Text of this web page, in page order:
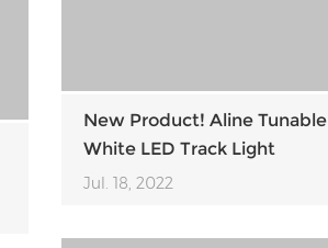
New Product! Aline Tunable
White LED Track Light
Jul. 18, 2022